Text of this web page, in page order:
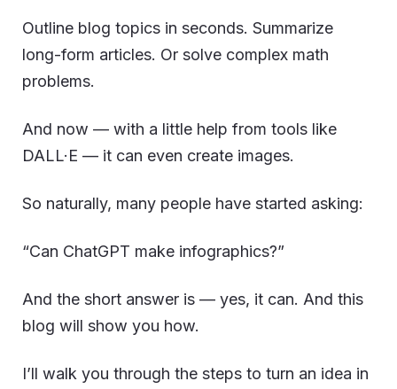
Outline blog topics in seconds. Summarize
long-form articles. Or solve complex math
problems.
And now — with a little help from tools like
DALL·E — it can even create images.
So naturally, many people have started asking:
“Can ChatGPT make infographics?”
And the short answer is — yes, it can. And this
blog will show you how.
I’ll walk you through the steps to turn an idea in